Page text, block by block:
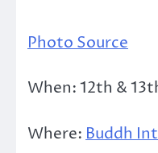
Photo Source
When: 12th &
Where: Buddh